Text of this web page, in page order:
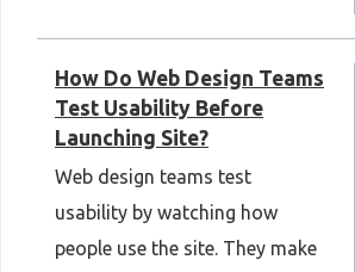
updates faster. The software
can also store regional rules
for each market. This helps
brands share correct product
details in every country
without extra work.
How Do Web Design Teams
Test Usability Before
Launching Site?
Web design teams test
usability by watching how
people use the site. They make